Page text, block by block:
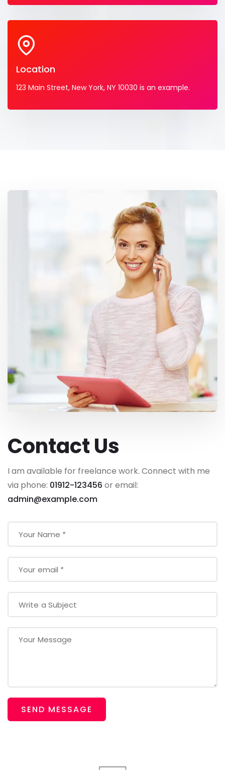
Location
123 Main Street, New York, NY 10030 is an example.
Contact Us
I am available for freelance work. Connect with me
via phone: 01912-123456 or email:
admin@example.com
SEND MESSAGE